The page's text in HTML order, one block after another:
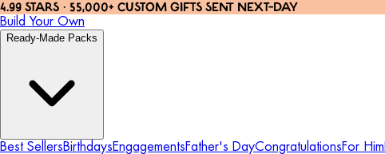
4.99 STARS · 55,000+ CUSTOM GIFTS SENT NEXT-DAY
Build Your Own
Ready-Made Packs
Best SellersBirthdaysEngagementsFather's DayCongratulationsFor Him